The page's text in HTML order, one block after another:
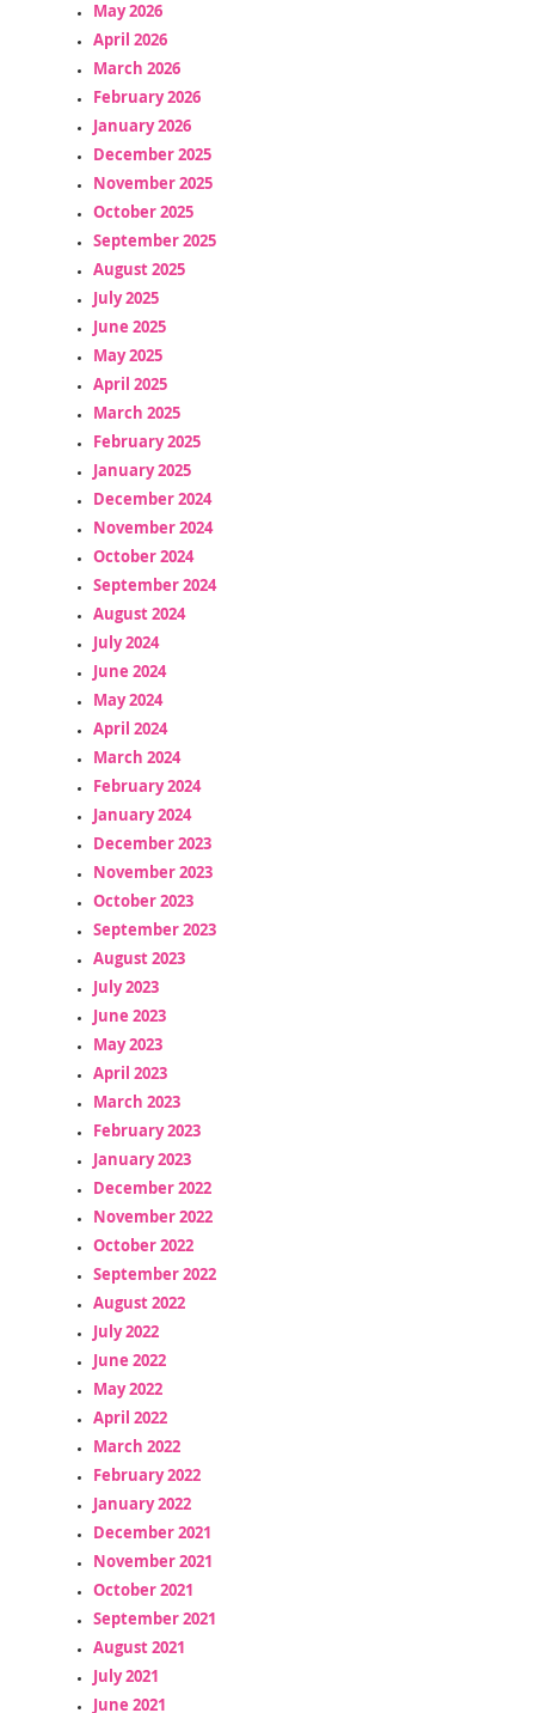
May 2026
April 2026
March 2026
February 2026
January 2026
December 2025
November 2025
October 2025
September 2025
August 2025
July 2025
June 2025
May 2025
April 2025
March 2025
February 2025
January 2025
December 2024
November 2024
October 2024
September 2024
August 2024
July 2024
June 2024
May 2024
April 2024
March 2024
February 2024
January 2024
December 2023
November 2023
October 2023
September 2023
August 2023
July 2023
June 2023
May 2023
April 2023
March 2023
February 2023
January 2023
December 2022
November 2022
October 2022
September 2022
August 2022
July 2022
June 2022
May 2022
April 2022
March 2022
February 2022
January 2022
December 2021
November 2021
October 2021
September 2021
August 2021
July 2021
June 2021